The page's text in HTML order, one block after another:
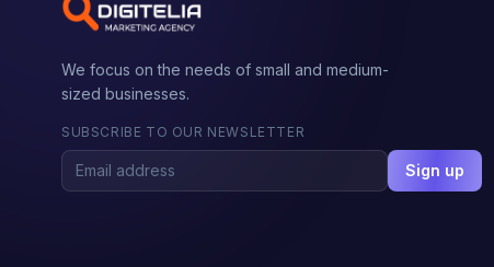
We focus on the needs of small and medium-
sized businesses.
SUBSCRIBE TO OUR NEWSLETTER
Sign up